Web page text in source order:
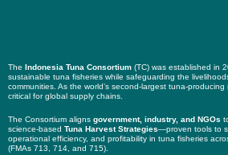
The Indonesia Tuna Consortium (TC) was established in
sustainable tuna fisheries while safeguarding the
communities. As the world’s second-largest tuna-
critical for global supply chains.
The Consortium aligns government, industry, and NGOs
science-based Tuna Harvest Strategies—proven tools to
operational efficiency, and profitability in tuna fisheries
(FMAs 713, 714, and 715).